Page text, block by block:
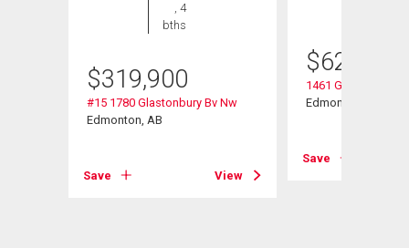
, 4
bths
$319,900
#15 1780 Glastonbury Bv Nw
Edmonton, AB
Save View
$629,000
1461 Goodspeed
Edmonton, AB
Save